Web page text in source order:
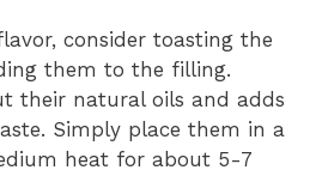
consider toasting the
them to the filling.
their natural oils and adds
Simply place them in a
heat for about 5-7